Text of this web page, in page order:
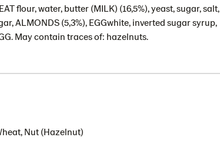
flour, water, butter (MILK) (16,5%), yeast, sugar, salt,
ALMONDS (5,3%), EGGwhite, inverted sugar syrup,
May contain traces of: hazelnuts.
Nut (Hazelnut)